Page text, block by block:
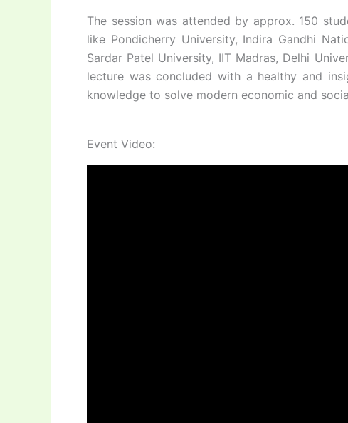
The session was attended by approx. 150
like Pondicherry University, Indira Gandhi
Sardar Patel University, IIT Madras, Delhi
lecture was concluded with a healthy and
knowledge to solve modern economic and
Event Video: